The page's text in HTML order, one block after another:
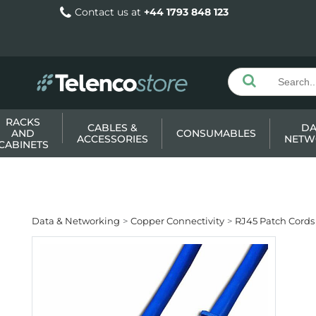
Contact us at +44 1793 848 123
RACKS
AND
CABLES &
ACCESSORIES
CONSUMABLES
Data & Networking Copper Connectivity RJ45 Patch Cords